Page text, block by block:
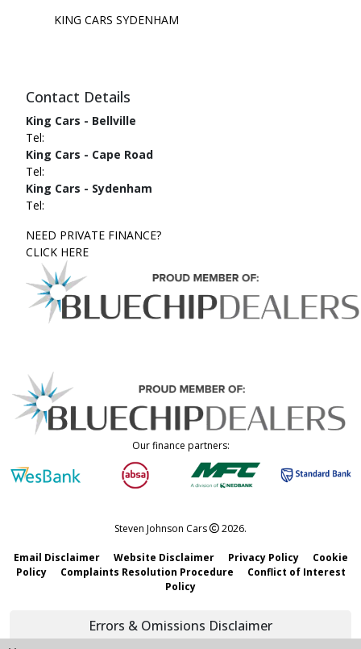
KING CARS SYDENHAM
Contact Details
King Cars - Bellville
Tel:
King Cars - Cape Road
Tel:
King Cars - Sydenham
Tel:
NEED PRIVATE FINANCE?
CLICK HERE
Our finance partners:
Steven Johnson Cars 2026.
Email Disclaimer Website Disclaimer Privacy Policy
Cookie
Policy
Complaints Resolution Procedure
Conflict of Interest
Policy
Errors & Omissions Disclaimer